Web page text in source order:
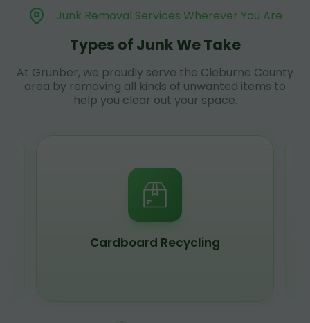
Junk Removal Services Wherever You Are
Types of Junk We Take
At Grunber, we proudly serve the Cleburne County
area by removing all kinds of unwanted items to
help you clear out your space.
Cardboard Recycling